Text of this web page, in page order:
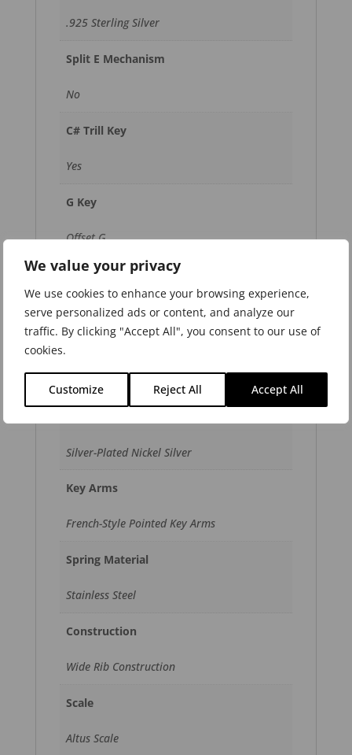
We value your privacy
We use cookies to enhance your browsing experience,
serve personalized ads or content, and analyze our
traffic. By clicking "Accept All", you consent to our use of
cookies.
Customize Reject All Accept All
.925 Sterling Silver
Split E Mechanism
No
C# Trill Key
Yes
G Key
Offset G
Footjoint
B Footjoint with Gizmo Key
Silver-Plated Nickel Silver
Key Arms
French-Style Pointed Key Arms
Spring Material
Stainless Steel
Construction
Wide Rib Construction
Scale
Altus Scale